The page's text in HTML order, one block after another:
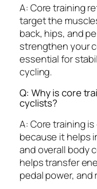
A: Core training
target the
back, hips, and
strengthen your
essential for
cycling.
Q: Why is core
cyclists?
A: Core training
because it helps
and overall body
helps transfer
pedal power, and